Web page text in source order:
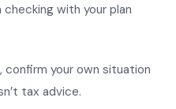
with your plan
your own situation
tax advice.